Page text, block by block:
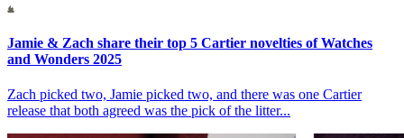
Jamie & Zach share their top 5 Cartier novelties of Watches
and Wonders 2025
Zach picked two, Jamie picked two, and there was one Cartier
release that both agreed was the pick of the litter...